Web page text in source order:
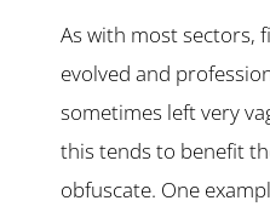
As with most sectors,
evolved and
sometimes left very
this tends to benefit
obfuscate. One